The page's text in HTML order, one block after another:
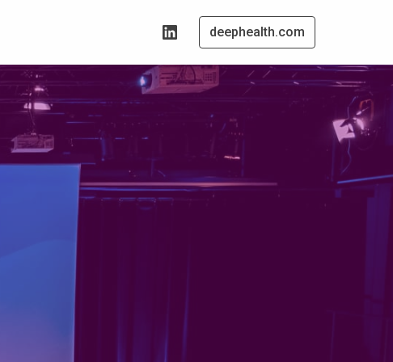
deephealth.com